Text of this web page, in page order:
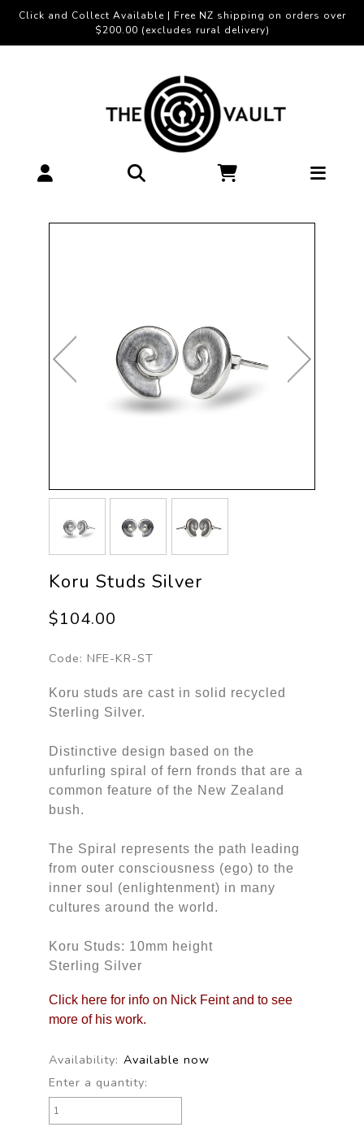
Click and Collect Available | Free NZ shipping on orders over
$200.00 (excludes rural delivery)
Koru Studs Silver
$104.00
Code: NFE-KR-ST
Koru studs are cast in solid recycled
Sterling Silver.
Distinctive design based on the
unfurling spiral of fern fronds that are a
common feature of the New Zealand
bush.
The Spiral represents the path leading
from outer consciousness (ego) to the
inner soul (enlightenment) in many
cultures around the world.
Koru Studs: 10mm height
Sterling Silver
Click here for info on Nick Feint and to see
more of his work.
Availability: Available now
Enter a quantity: